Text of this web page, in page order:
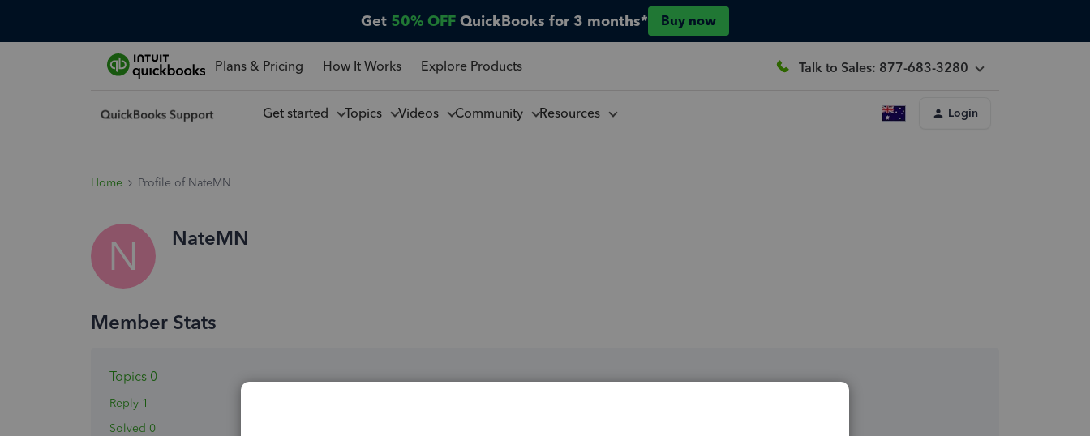
Get 50% OFF QuickBooks for 3 months* Buy now
Plans & Pricing How It Works Explore Products Talk to Sales: 877-683-3280
Get started Topics Videos Community Resources Login
Home Profile of NateMN
N NateMN
Topics 0
Reply 1
Solved 0